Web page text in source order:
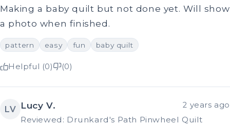
Making a baby quilt but not done yet. Will show
a photo when finished.
pattern easy fun baby quilt
Helpful (0) (0)
LV Lucy V. 2 years ago
Reviewed: Drunkard's Path Pinwheel Quilt